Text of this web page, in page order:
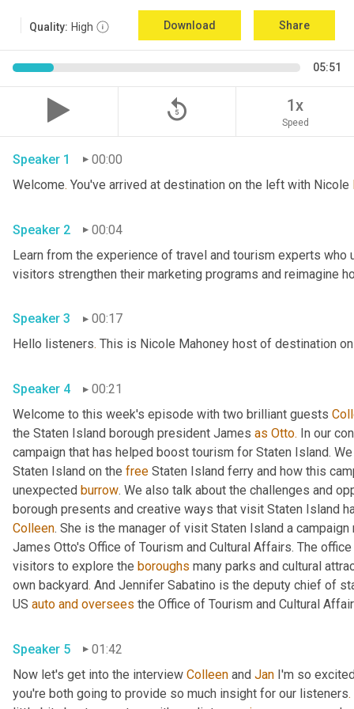
Quality: High Download Share
05:51
replay_5 1x
Speed
Speaker 1
00:00
Welcome. You've arrived at destination on the left with Nicole
Speaker 2
00:04
Learn from the experience of travel and tourism experts
Speaker 3
00:17
Hello listeners.
Speaker 4
00:21
Welcome to this week's episode with two brilliant guests
the Staten Island borough president James as Otto. In our
campaign that has helped boost tourism for Staten Island.
Staten Island on the free Staten Island ferry and how this
unexpected burrow. We also talk about the challenges and
borough presents and creative ways that visit Staten Island
Colleen. She is the manager of visit Staten Island a
James Otto's Office of Tourism and Cultural Affairs. The
visitors to explore the boroughs many parks and cultural
own backyard. And Jennifer Sabatino is the deputy chief of
US auto and oversees
Speaker 5
01:42
Now let's get into the interview Colleen and Jan I'm so
you're both going to provide so much insight for our listeners.